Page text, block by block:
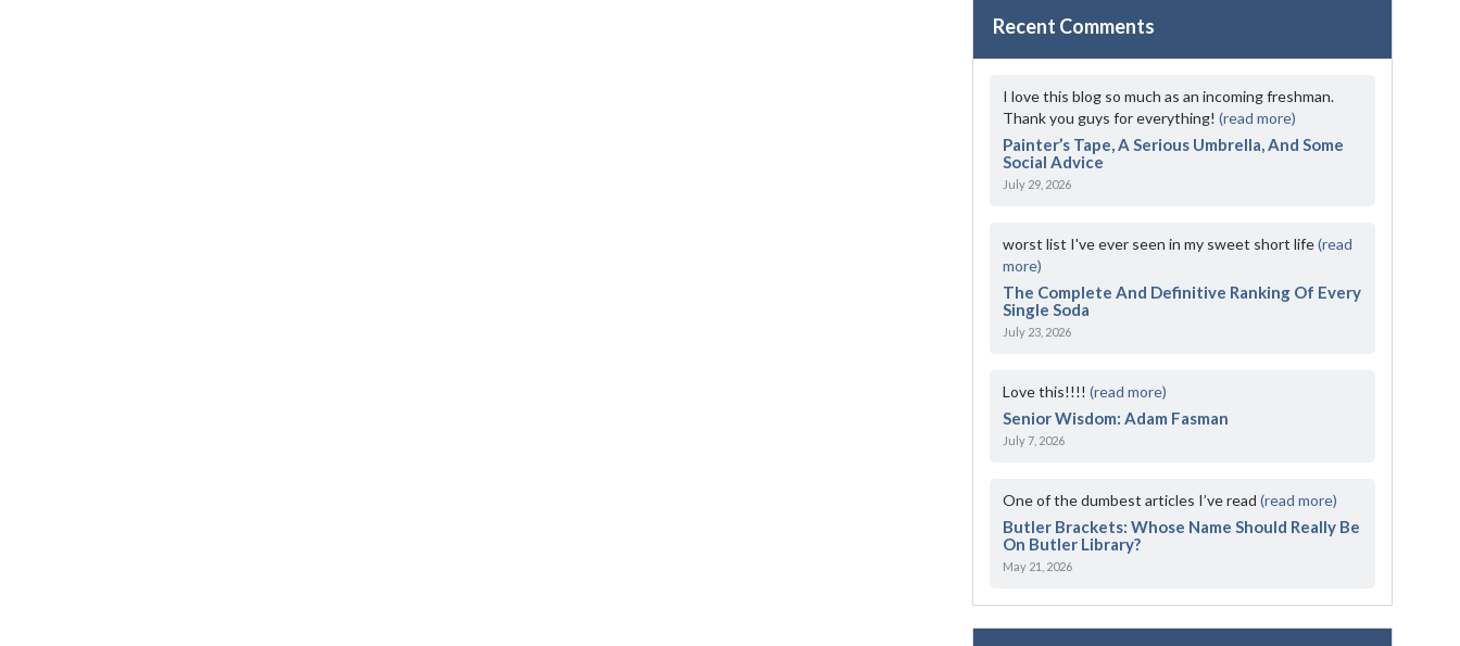
Recent Comments
I love this blog so much as an incoming freshman.
Thank you guys for everything!(read more)
Painter’s Tape, A Serious Umbrella, And Some
Social Advice
July 29, 2026
worst list I've ever seen in my sweet short life(read
more)
The Complete And Definitive Ranking Of Every
Single Soda
July 23, 2026
Love this!!!!(read more)
Senior Wisdom: Adam Fasman
July 7, 2026
One of the dumbest articles I’ve read(read more)
Butler Brackets: Whose Name Should Really Be
On Butler Library?
May 21, 2026